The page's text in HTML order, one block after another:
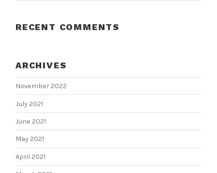
RECENT COMMENTS
ARCHIVES
November 2022
July 2021
June 2021
May 2021
April 2021